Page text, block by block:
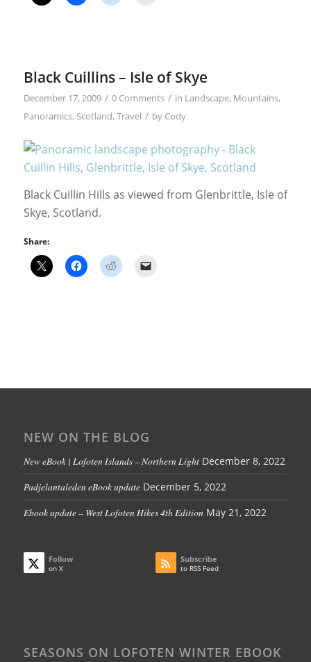
Black Cuillins – Isle of Skye
December 17, 2009 / 0 Comments / in Landscape, Mountains,
Panoramics, Scotland, Travel / by Cody
Black Cuillin Hills as viewed from Glenbrittle, Isle of
Skye, Scotland.
Share:
NEW ON THE BLOG
New eBook | Lofoten Islands – Northern Light December 8, 2022
Padjelantaleden eBook update December 5, 2022
Ebook update – West Lofoten Hikes 4th Edition May 21, 2022
Follow
on X
Subscribe
to RSS Feed
SEASONS ON LOFOTEN WINTER EBOOK